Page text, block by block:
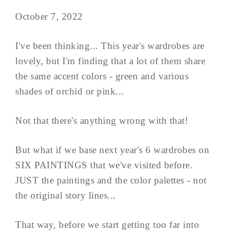
October 7, 2022
I've been thinking... This year's wardrobes are
lovely, but I'm finding that a lot of them share
the same accent colors - green and various
shades of orchid or pink...
Not that there's anything wrong with that!
But what if we base next year's 6 wardrobes on
SIX PAINTINGS that we've visited before.
JUST the paintings and the color palettes - not
the original story lines...
That way, before we start getting too far into